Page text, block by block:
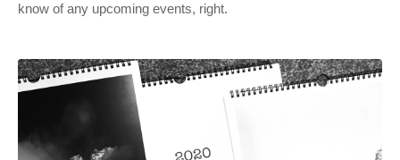
know of any upcoming events, right.